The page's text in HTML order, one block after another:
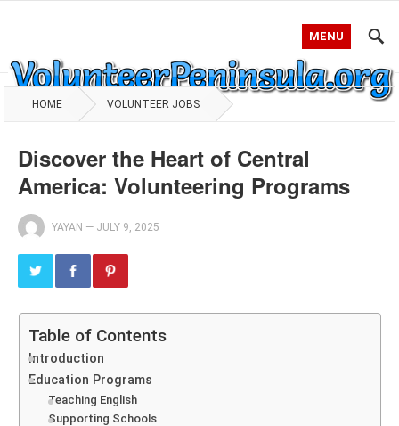
MENU
HOME VOLUNTEER JOBS
Discover the Heart of Central
America: Volunteering Programs
YAYAN — JULY 9, 2025
Table of Contents
Introduction
Education Programs
Teaching English
Supporting Schools